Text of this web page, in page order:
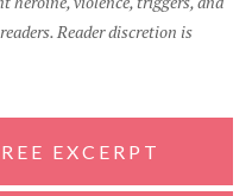
Reader discretion is
EXCERPT